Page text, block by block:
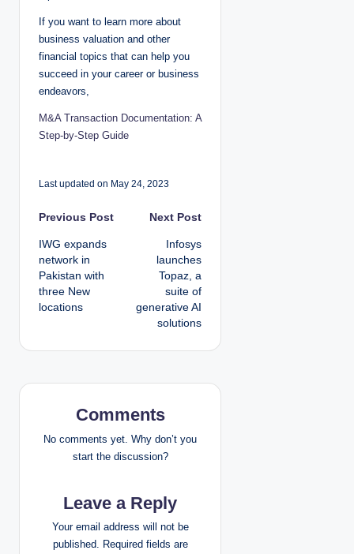
If you want to learn more about
business valuation and other
financial topics that can help you
succeed in your career or business
endeavors,
M&A Transaction Documentation: A
Step-by-Step Guide
Last updated on May 24, 2023
P
o
s
t
n
a
i
Previous Post
IWG expands
network in
Pakistan with
three New
locations
Next Post
Infosys
launches
Topaz, a
suite of
generative AI
solutions
Comments
No comments yet. Why don’t you
start the discussion?
Leave a Reply
Your email address will not be
published. Required fields are